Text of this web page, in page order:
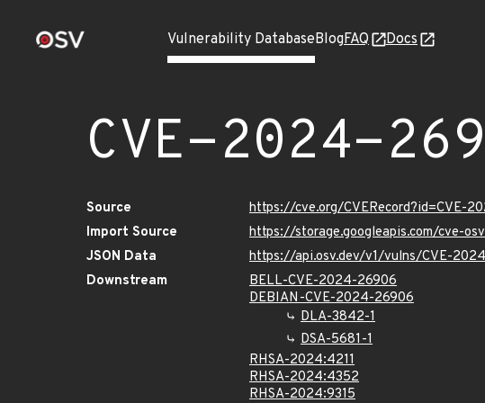
Vulnerability DatabaseBlogFAQ Docs
CVE-2024-
Source
https://cve.org/CVERecord?id=CVE-
Import Source
https://storage.googleapis.com/cve-
JSON Data
https://api.osv.dev/v1/vulns/CVE-
Downstream
BELL-CVE-2024-26906
DEBIAN-CVE-2024-26906
DLA-3842-1
DSA-5681-1
RHSA-2024:4211
RHSA-2024:4352
RHSA-2024:9315